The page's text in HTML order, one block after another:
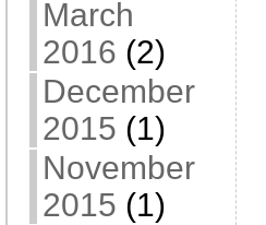
March
2016 (2)
December
2015 (1)
November
2015 (1)